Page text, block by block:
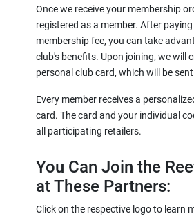
Once we receive your membership
registered as a member. After paying
membership fee, you can take
club's benefits. Upon joining, we will
personal club card, which will be
Every member receives a
card. The card and your individual
all participating retailers.
You Can Join the
at These Partners:
Click on the respective logo to learn